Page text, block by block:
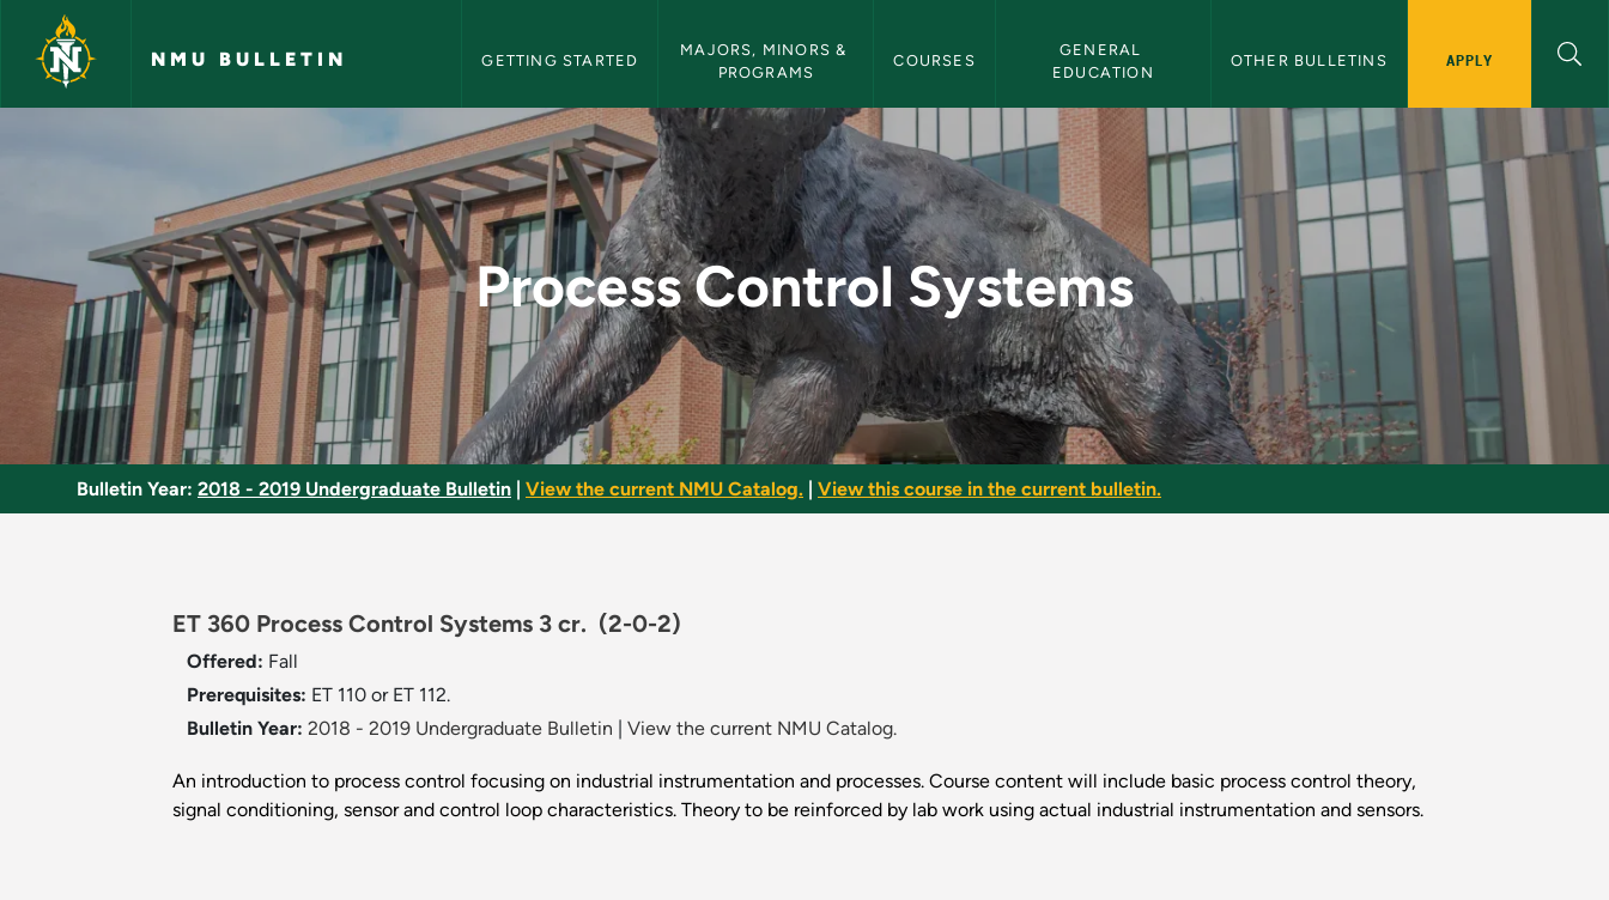
Skip to main content
NMU BULLETIN GETTING STARTED
MAJORS, MINORS &
PROGRAMS
COURSES
GENERAL
EDUCATION
OTHER BULLETINS APPLY
Process Control Systems - NMU Bulletin
Process Control Systems
Bulletin Year: 2018 - 2019 Undergraduate Bulletin View the current NMU Catalog. View this course in the current bulletin.
ET 360 Process Control Systems 3 cr. (2-0-2)
Offered: Fall
Prerequisites: ET 110 or ET 112.
Bulletin Year: 2018 - 2019 Undergraduate Bulletin View the current NMU Catalog.
An introduction to process control focusing on industrial instrumentation and processes. Course content will include basic process control theory,
signal conditioning, sensor and control loop characteristics. Theory to be reinforced by lab work using actual industrial instrumentation and sensors.